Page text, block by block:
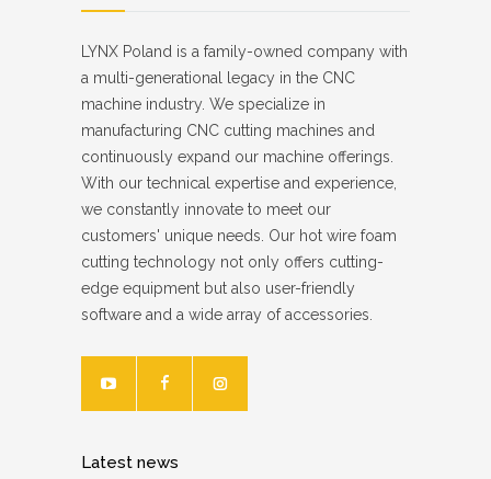
LYNX Poland is a family-owned company with
a multi-generational legacy in the CNC
machine industry. We specialize in
manufacturing CNC cutting machines and
continuously expand our machine offerings.
With our technical expertise and experience,
we constantly innovate to meet our
customers' unique needs. Our hot wire foam
cutting technology not only offers cutting-
edge equipment but also user-friendly
software and a wide array of accessories.
Latest news